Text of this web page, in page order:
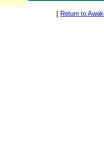
[ Return to